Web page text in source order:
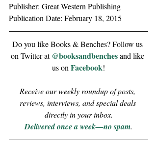
Publisher: Great Western Publishing
Publication Date: February 18, 2015
Do you like Books & Benches? Follow us
on Twitter at @booksandbenches and like
us on Facebook!
Receive our weekly roundup of posts,
reviews, interviews, and special deals
directly in your inbox.
Delivered once a week—no spam.